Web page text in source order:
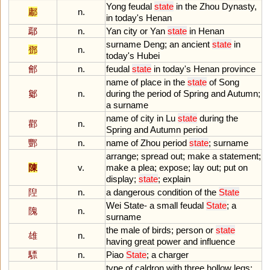
鄘
n.
Yong feudal state in the Zhou Dynasty,
in today's Henan
鄢
n. Yan city or Yan state in Henan
鄧
n.
surname Deng; an ancient state in
today's Hubei
鄶
n. feudal state in today's Henan province
酁 n.
name of place in the state of Song
during the period of Spring andAutumn;
a surname
酄
n.
name of city in Lu state during the
Spring andAutumn period
酆
n. name of Zhou period state; surname
陳 v.
arrange; spread out; make a statement;
make a plea; expose; lay out; put on
display; state; explain
隉
n. a dangerous condition of the State
隗
n.
Wei State- a small feudal State; a
surname
雄
n.
the male of birds; person or state
having great power and influence
驃
n. Piao State; a charger
type of caldron with three hollow legs;